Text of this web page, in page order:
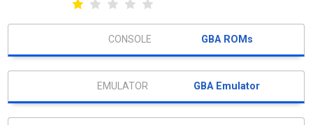
GBA ROMs
GBA Emulator